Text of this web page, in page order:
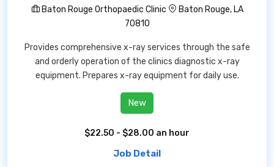
Baton Rouge Orthopaedic Clinic
Baton Rouge, LA
70810
Provides comprehensive x-ray services through the safe
and orderly operation of the clinics diagnostic x-ray
equipment. Prepares x-ray equipment for daily use.
New
$22.50 - $28.00 an hour
Job Detail